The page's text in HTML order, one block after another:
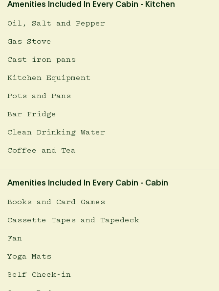
Amenities Included In Every Cabin - Kitchen
Oil, Salt and Pepper
Gas Stove
Cast iron pans
Kitchen Equipment
Pots and Pans
Bar Fridge
Clean Drinking Water
Coffee and Tea
Amenities Included In Every Cabin - Cabin
Books and Card Games
Cassette Tapes and Tapedeck
Fan
Yoga Mats
Self Check-in